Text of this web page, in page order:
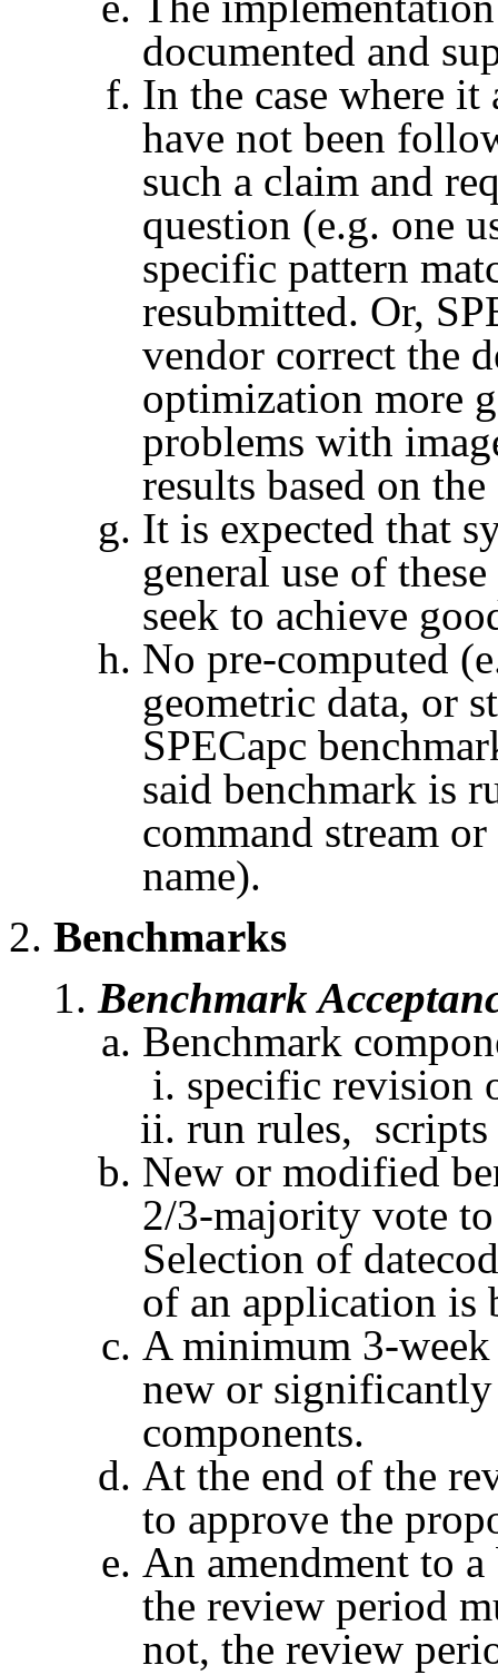
documented and
In the case where it
have not been
such a claim and
question (e.g. one
specific pattern
resubmitted. Or,
vendor correct the
optimization more
problems with
results based on
It is expected that
general use of
seek to achieve
No pre-computed
geometric data, or
SPECapc
said benchmark is
command stream
name).
Benchmarks
Benchmark
Benchmark
specific revision
run rules, scripts
New or modified
2/3-majority vote
Selection of
of an application is
A minimum 3-
new or
components.
At the end of the
to approve the
An amendment to
the review period
not, the review